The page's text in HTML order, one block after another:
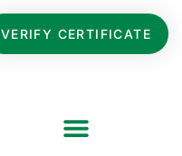
VERIFY CERTIFICATE